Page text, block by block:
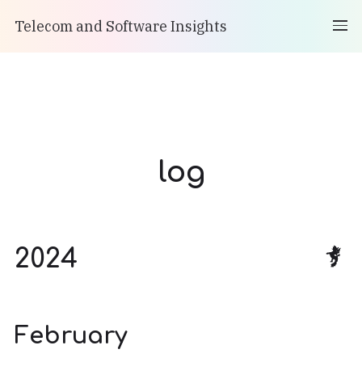
Telecom and Software Insights
log
2024
February